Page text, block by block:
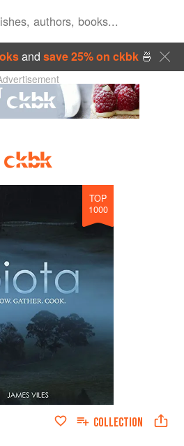
and save 25% on ckbk🍜
TOP
1000
COLLECTION